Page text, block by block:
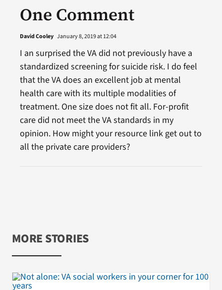
One Comment
David Cooley January 8, 2019 at 12:04
I an surprised the VA did not previously have a
standardized screening for suicide risk. I do feel
that the VA does an excellent job at mental
health care with its multiple modalities of
treatment. One size does not fit all. For-profit
care did not meet the VA standards in my
opinion. How might your resource link get out to
all the private care providers?
MORE STORIES